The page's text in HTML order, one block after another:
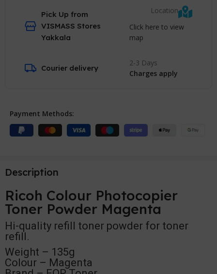
Pick Up from
VISMASS Stores
Yakkala
Location
Click here to view
map
Courier delivery
2-3 Days
Charges apply
Payment Methods:
Description
Ricoh Colour Photocopier
Toner Powder Magenta
Hi-quality refill toner powder for toner
refill.
Weight – 135g
Colour – Magenta